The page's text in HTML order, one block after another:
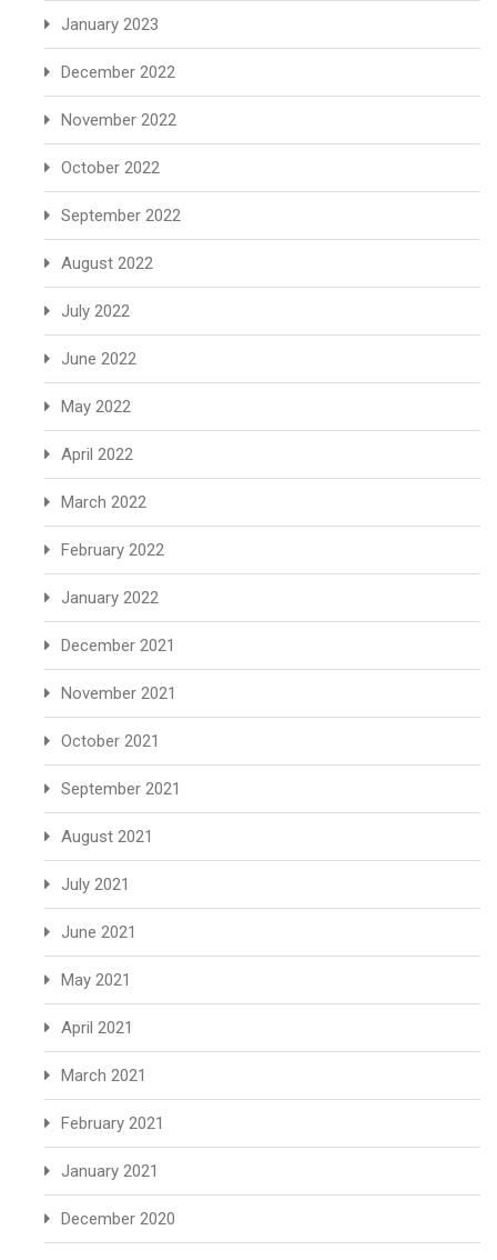
January 2023
December 2022
November 2022
October 2022
September 2022
August 2022
July 2022
June 2022
May 2022
April 2022
March 2022
February 2022
January 2022
December 2021
November 2021
October 2021
September 2021
August 2021
July 2021
June 2021
May 2021
April 2021
March 2021
February 2021
January 2021
December 2020